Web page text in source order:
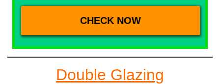
Double Glazing